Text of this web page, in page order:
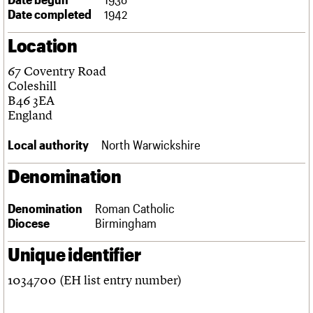
Links
About Events
What we do
People
Services
C20 Cymru
History
Governance
We are C20
Upcoming events
Past events
Search
Search the site
LOGIN/REGISTER
Join us Login
Date completed
1942
Location
67 Coventry Road
Coleshill
B46 3EA
England
Local authority North Warwickshire
Denomination
Denomination
Roman Catholic
Diocese
Birmingham
Unique identifier
1034700 (EH list entry number)